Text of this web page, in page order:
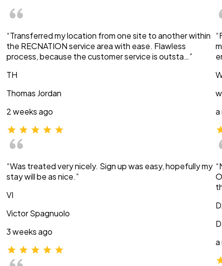
“Transferred my location from one site to another within
the RECNATION service area with ease. Flawless
process, because the customer service is outsta…”
TH
Thomas Jordan
2 weeks ago
“Was treated very nicely. Sign up was easy, hopefully my
stay will be as nice.”
VI
Victor Spagnuolo
3 weeks ago
a
a